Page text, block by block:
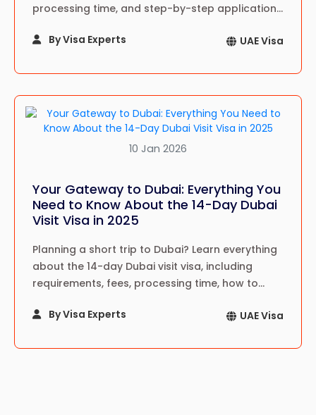
processing time, and step-by-step application
2024!By Visa Experts UAE Visa
10 Jan 2026
Your Gateway to Dubai: Everything You
Need to Know About the 14-Day Dubai
Visit Visa in 2025
Planning a short trip to Dubai? Learn everything
about the 14-day Dubai visit visa, including
requirements, fees, processing time, how to
tourists in 2025.
By Visa Experts UAE Visa